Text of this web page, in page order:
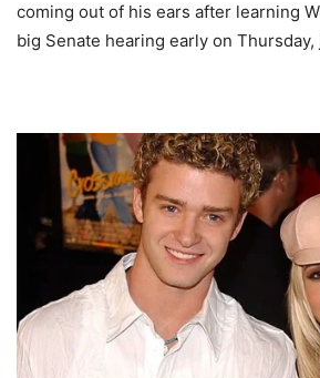
coming out of his ears after learning
big Senate hearing early on